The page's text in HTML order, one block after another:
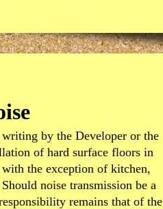
by the Developer or the
of hard surface floors in
the exception of kitchen,
noise transmission be a
remains that of the